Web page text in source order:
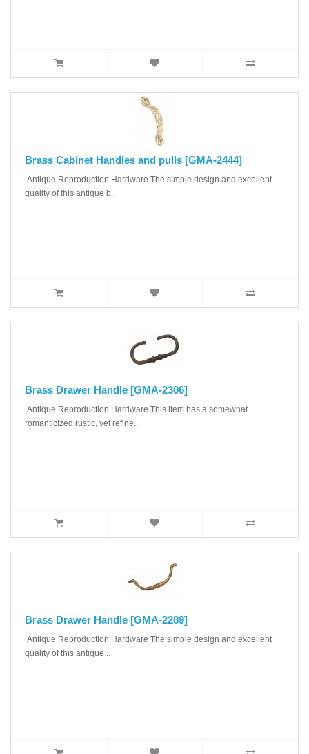
Brass Cabinet Handles and pulls [GMA-2444]
Antique Reproduction Hardware The simple design and excellent
quality of this antique b..
Brass Drawer Handle [GMA-2306]
Antique Reproduction Hardware This item has a somewhat
romanticized rustic, yet refine..
Brass Drawer Handle [GMA-2289]
Antique Reproduction Hardware The simple design and excellent
quality of this antique ..